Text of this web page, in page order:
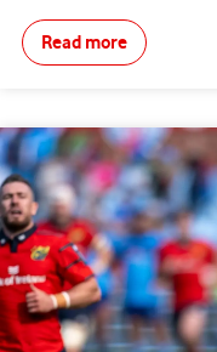
Read more